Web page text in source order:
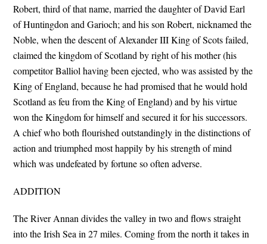
Robert, third of that name, married the daughter of David Earl
of Huntingdon and Garioch; and his son Robert, nicknamed the
Noble, when the descent of Alexander III King of Scots failed,
claimed the kingdom of Scotland by right of his mother (his
competitor Balliol having been ejected, who was assisted by the
King of England, because he had promised that he would hold
Scotland as feu from the King of England) and by his virtue
won the Kingdom for himself and secured it for his successors.
A chief who both flourished outstandingly in the distinctions of
action and triumphed most happily by his strength of mind
which was undefeated by fortune so often adverse.
ADDITION
The River Annan divides the valley in two and flows straight
into the Irish Sea in 27 miles. Coming from the north it takes in